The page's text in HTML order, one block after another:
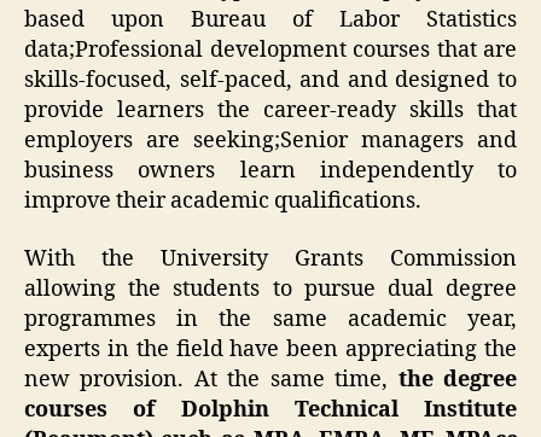
based upon Bureau of Labor Statistics
data;Professional development courses that are
skills-focused, self-paced, and and designed to
provide learners the career-ready skills that
employers are seeking;Senior managers and
business owners learn independently to
improve their academic qualifications.
With the University Grants Commission
allowing the students to pursue dual degree
programmes in the same academic year,
experts in the field have been appreciating the
new provision. At the same time, the degree
courses of Dolphin Technical Institute